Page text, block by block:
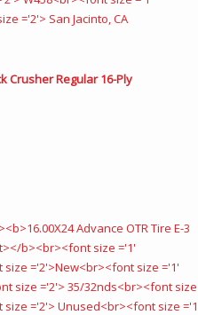
Crusher Regular 16-Ply